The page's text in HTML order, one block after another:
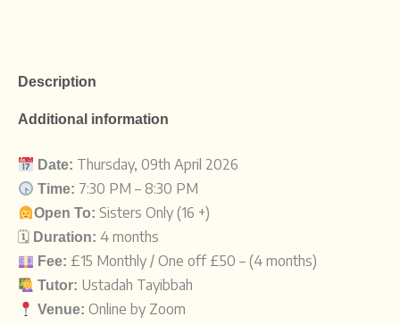
Description
Additional information
Date: Thursday,09thApril 2026
Time: 7:30 PM – 8:30 PM
OpenTo: SistersOnly (16 +)
🗓️ Duration: 4 months
Fee: £15 Monthly / One off £50 – (4 months)
Tutor: Ustadah Tayibbah
Venue: Online by Zoom